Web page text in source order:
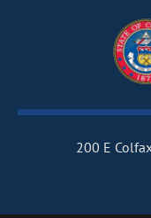
200 E